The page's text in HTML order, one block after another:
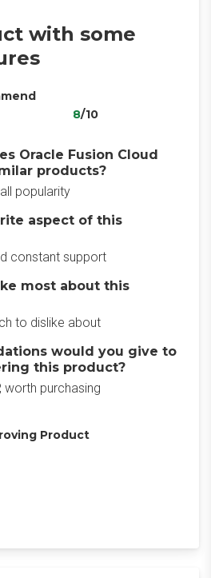
with some
8/10
Oracle Fusion Cloud
products?
popularity
aspect of this
constant support
most about this
to dislike about
would you give to
this product?
worth purchasing
Product